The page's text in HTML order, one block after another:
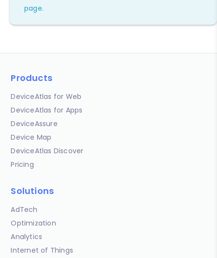
page.
Products
DeviceAtlas for Web
DeviceAtlas for Apps
DeviceAssure
Device Map
DeviceAtlas Discover
Pricing
Solutions
AdTech
Optimization
Analytics
Internet of Things